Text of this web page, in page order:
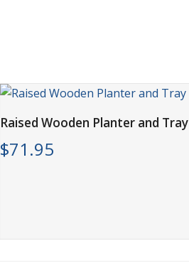
ADD TO CART
Raised Wooden Planter and Tray
$71.95